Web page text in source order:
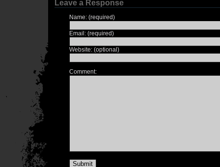
Leave a Response
Name: (required)
Email: (required)
Website: (optional)
Comment: